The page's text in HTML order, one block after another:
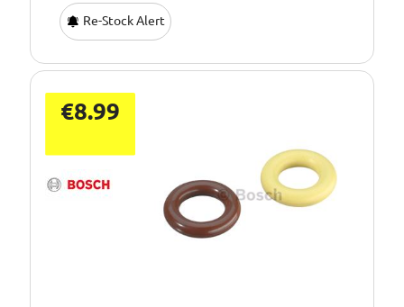
Re-Stock Alert
€8.99